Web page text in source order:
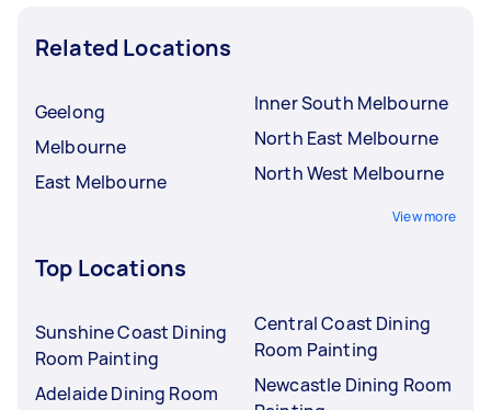
Related Locations
Geelong
Melbourne
East Melbourne
Inner South Melbourne
North East Melbourne
North West Melbourne
View more
Top Locations
Sunshine Coast Dining
Room Painting
Adelaide Dining Room
Central Coast Dining
Room Painting
Newcastle Dining Room